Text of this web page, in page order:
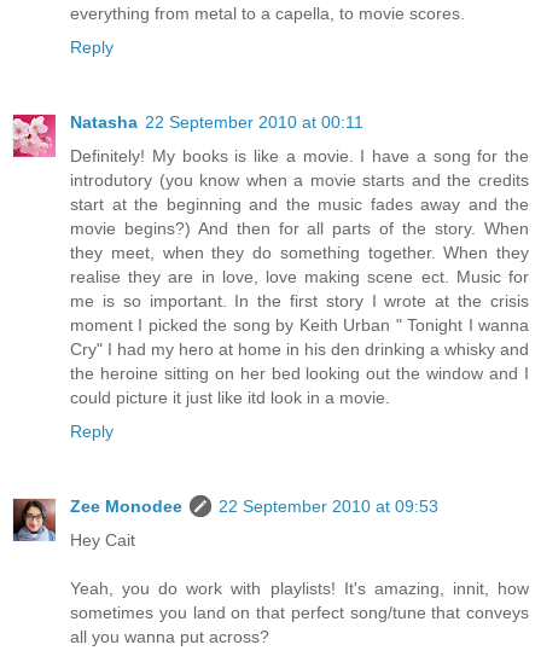
everything from metal to a capella, to movie scores.
Reply
Natasha 22 September 2010 at 00:11
Definitely! My books is like a movie. I have a song for the
introdutory (you know when a movie starts and the credits
start at the beginning and the music fades away and the
movie begins?) And then for all parts of the story. When
they meet, when they do something together. When they
realise they are in love, love making scene ect. Music for
me is so important. In the first story I wrote at the crisis
moment I picked the song by Keith Urban " Tonight I wanna
Cry" I had my hero at home in his den drinking a whisky and
the heroine sitting on her bed looking out the window and I
could picture it just like itd look in a movie.
Reply
Zee Monodee
22 September 2010 at 09:53
Hey Cait
Yeah, you do work with playlists! It's amazing, innit, how
sometimes you land on that perfect song/tune that conveys
all you wanna put across?